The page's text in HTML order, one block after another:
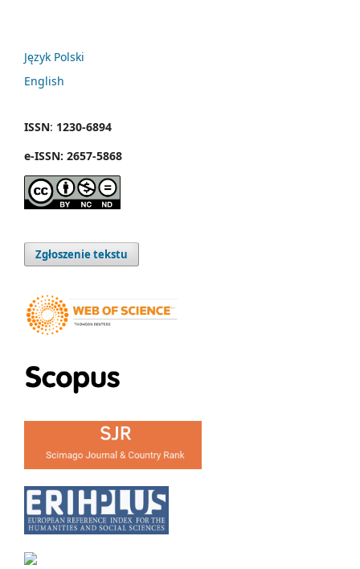
Język Polski
English
ISSN: 1230-6894
e-ISSN: 2657-5868
Zgłoszenie tekstu